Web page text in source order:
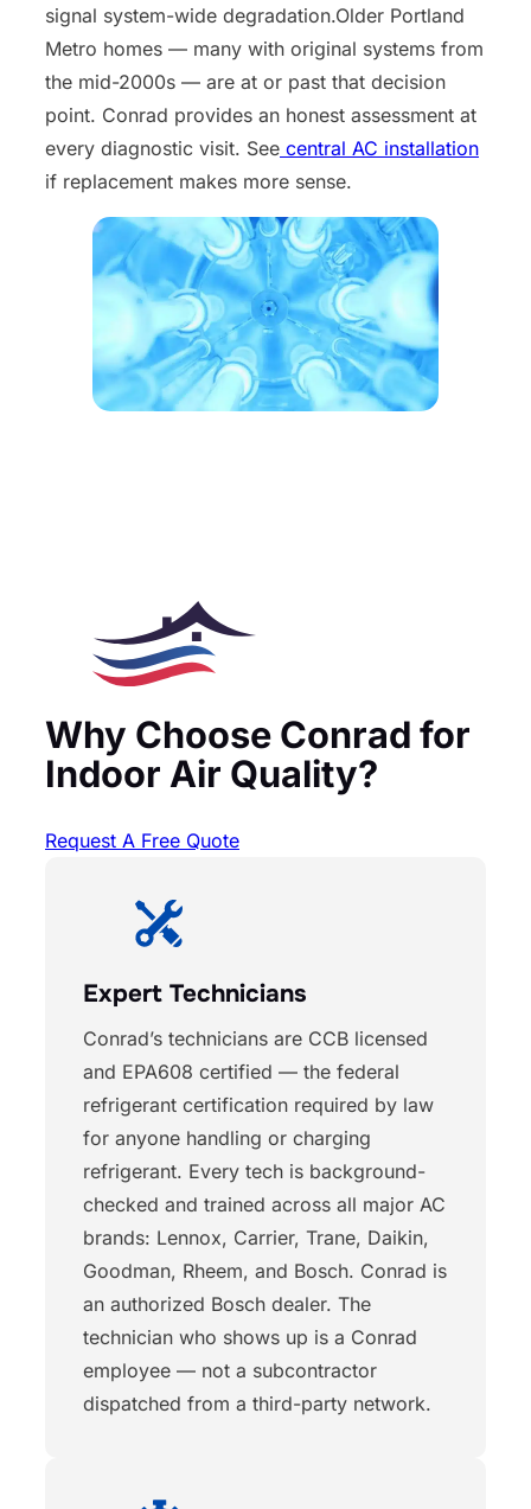
signal system-wide degradation.Older Portland
Metro homes — many with original systems from
the mid-2000s — are at or past that decision
point. Conrad provides an honest assessment at
every diagnostic visit. See central AC installation
if replacement makes more sense.
Why Choose Conrad for
Indoor Air Quality?
Request A Free Quote
Expert Technicians
Conrad’s technicians are CCB licensed
and EPA608 certified — the federal
refrigerant certification required by law
for anyone handling or charging
refrigerant. Every tech is background-
checked and trained across all major AC
brands: Lennox, Carrier, Trane, Daikin,
Goodman, Rheem, and Bosch. Conrad is
an authorized Bosch dealer. The
technician who shows up is a Conrad
employee — not a subcontractor
dispatched from a third-party network.